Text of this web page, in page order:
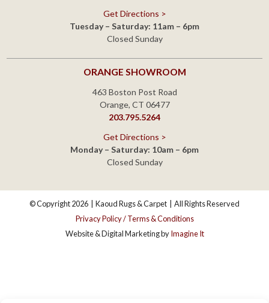
Closed Sunday
© Copyright 2026|Kaoud Rugs & Carpet|All Rights Reserved
Privacy Policy / Terms & Conditions
Website & Digital Marketing byImagine It